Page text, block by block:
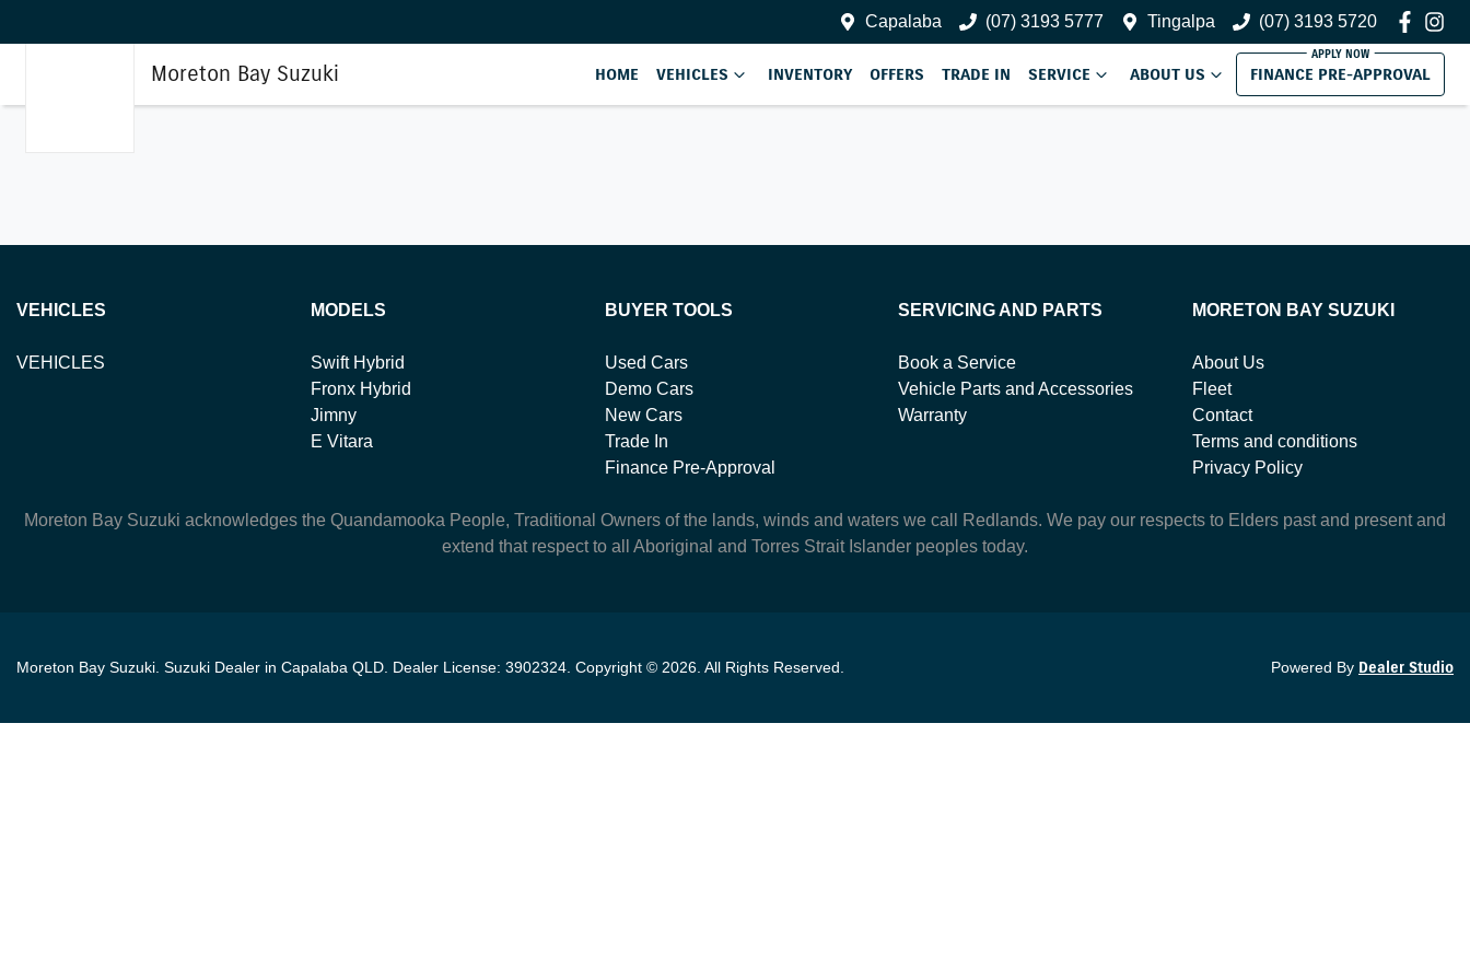
Capalaba (07) 3193 5777 Tingalpa (07) 3193 5720
Moreton Bay Suzuki HOME VEHICLES INVENTORY OFFERS TRADE IN SERVICE ABOUT US FINANCE PRE-APPROVAL
VEHICLES
VEHICLES
MODELS
Swift Hybrid
Fronx Hybrid
Jimny
E Vitara
BUYER TOOLS
Used Cars
Demo Cars
New Cars
Trade In
Finance Pre-Approval
SERVICING AND PARTS
Book a Service
Vehicle Parts and Accessories
Warranty
MORETON BAY SUZUKI
About Us
Fleet
Contact
Terms and conditions
Privacy Policy
Moreton Bay Suzuki acknowledges the Quandamooka People, Traditional Owners of the lands, winds and waters we call Redlands. We pay our respects to Elders past and present and
extend that respect to all Aboriginal and Torres Strait Islander peoples today.
Moreton Bay Suzuki Suzuki Dealer in Capalaba QLD Dealer License: 3902324 Copyright © 2026 . All Rights Reserved. Powered By Dealer Studio